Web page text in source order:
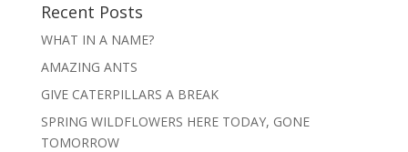
Recent Posts
WHAT IN A NAME?
AMAZING ANTS
GIVE CATERPILLARS A BREAK
SPRING WILDFLOWERS HERE TODAY, GONE
TOMORROW